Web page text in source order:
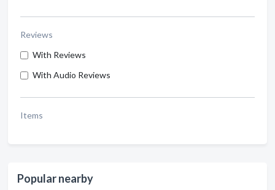
Reviews
With Reviews
With Audio Reviews
Items
Popular nearby